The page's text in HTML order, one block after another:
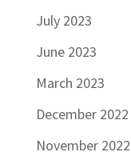
July 2023
June 2023
March 2023
December 2022
November 2022